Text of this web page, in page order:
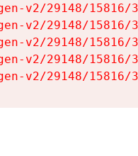
v2/29148/
v2/29148/
v2/29148/
v2/29148/
v2/29148/